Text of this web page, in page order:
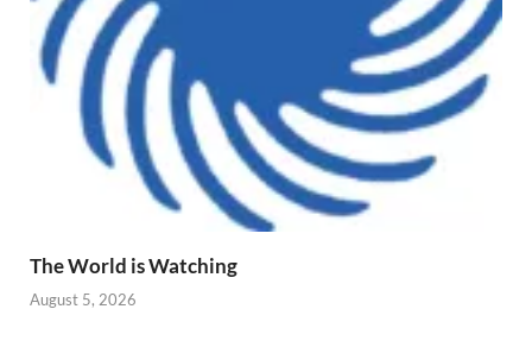
The World is Watching
August 5, 2026